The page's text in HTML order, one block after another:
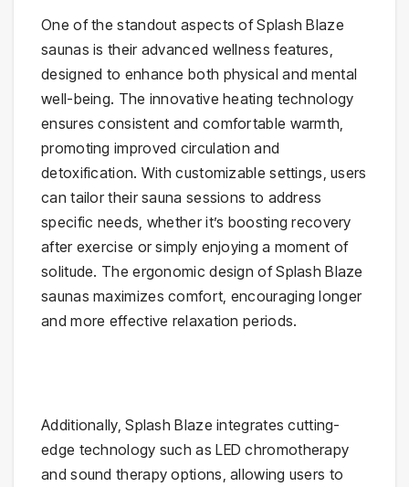
One of the standout aspects of Splash Blaze
saunas is their advanced wellness features,
designed to enhance both physical and mental
well-being. The innovative heating technology
ensures consistent and comfortable warmth,
promoting improved circulation and
detoxification. With customizable settings, users
can tailor their sauna sessions to address
specific needs, whether it’s boosting recovery
after exercise or simply enjoying a moment of
solitude. The ergonomic design of Splash Blaze
saunas maximizes comfort, encouraging longer
and more effective relaxation periods.
Additionally, Splash Blaze integrates cutting-
edge technology such as LED chromotherapy
and sound therapy options, allowing users to